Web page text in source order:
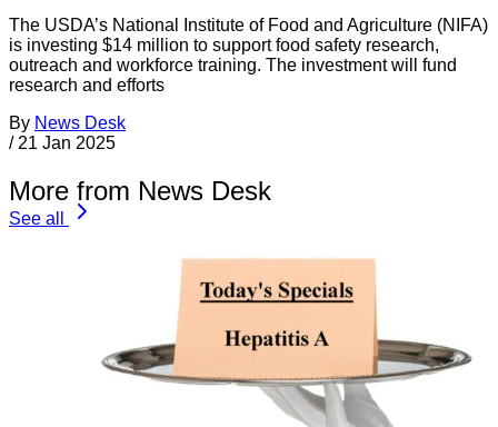
The USDA’s National Institute of Food and Agriculture (NIFA)
is investing $14 million to support food safety research,
outreach and workforce training. The investment will fund
research and efforts
By News Desk
/ 21 Jan 2025
More from News Desk
See all